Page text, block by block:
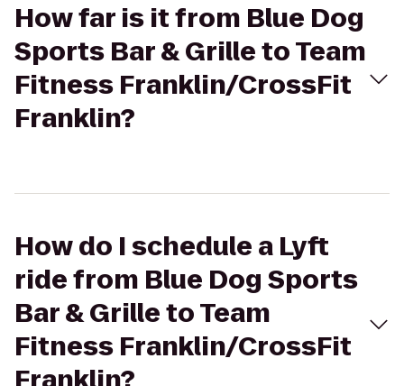
How far is it from Blue Dog
Sports Bar & Grille to Team
Fitness Franklin/CrossFit
Franklin?
How do I schedule a Lyft
ride from Blue Dog Sports
Bar & Grille to Team
Fitness Franklin/CrossFit